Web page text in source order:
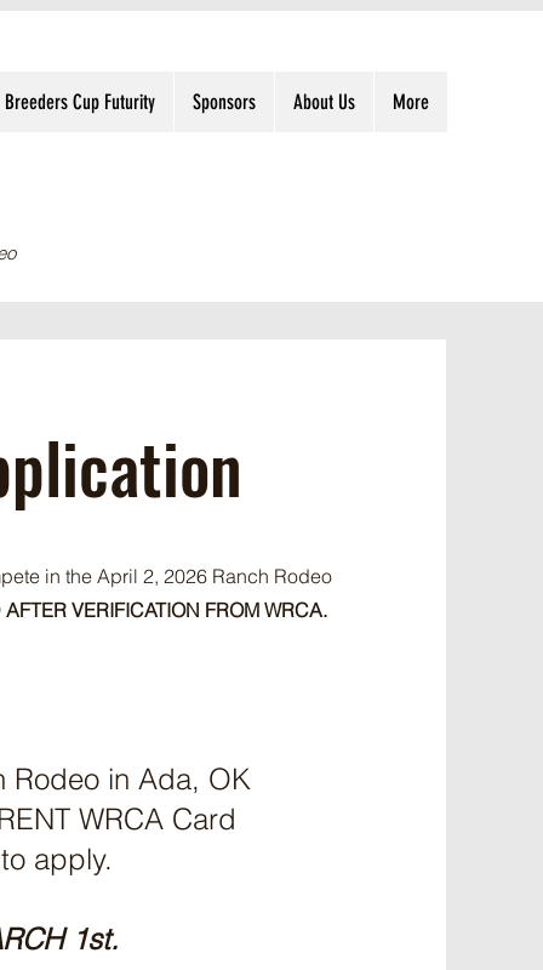
Breeders Cup Futurity Sponsors About Us More
in the April 2, 2026 Ranch Rodeo
VERIFICATION FROM WRCA.
Rodeo in Ada, OK
WRCA Card
apply.
1st.